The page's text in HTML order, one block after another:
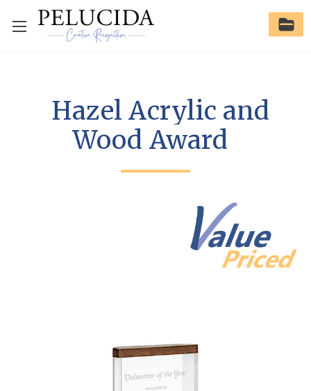
Hazel Acrylic and
Wood Award